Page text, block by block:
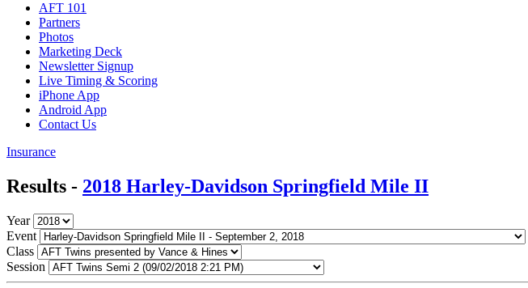
AFT 101
Partners
Photos
Marketing Deck
Newsletter Signup
Live Timing & Scoring
iPhone App
Android App
Contact Us
Insurance
Results - 2018 Harley-Davidson Springfield Mile II
Year
Event
Class
Session